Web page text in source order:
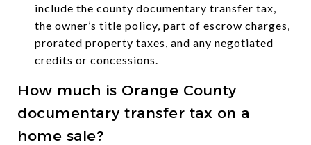
include the county documentary transfer tax,
the owner’s title policy, part of escrow charges,
prorated property taxes, and any negotiated
credits or concessions.
How much is Orange County
documentary transfer tax on a
home sale?